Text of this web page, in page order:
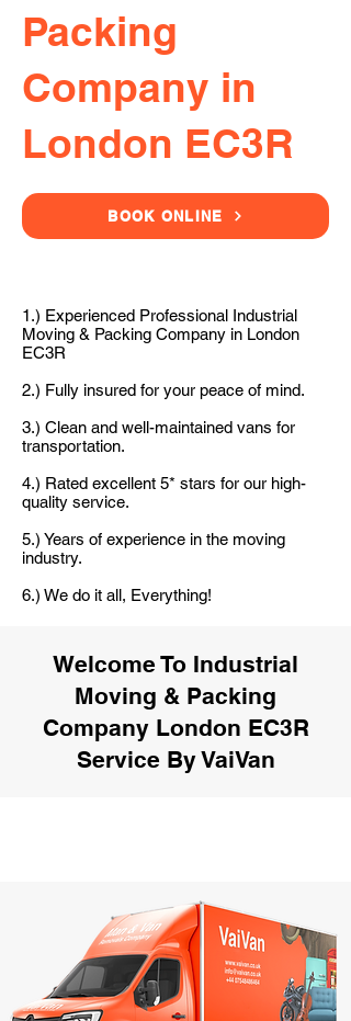
Packing
Company in
London EC3R
BOOK ONLINE
1.) Experienced Professional Industrial
Moving & Packing Company in London
EC3R
2.) Fully insured for your peace of mind.
3.) Clean and well-maintained vans for
transportation.
4.) Rated excellent 5* stars for our high-
quality service.
5.) Years of experience in the moving
industry.
6.) We do it all, Everything!
Welcome To Industrial
Moving & Packing
Company London EC3R
Service By VaiVan